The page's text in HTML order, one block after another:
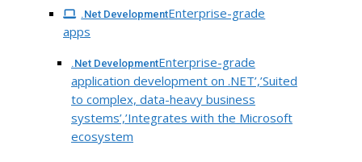
.Net DevelopmentEnterprise-grade
apps
.Net DevelopmentEnterprise-grade
application development on .NET’,’Suited
to complex, data-heavy business
systems’,’Integrates with the Microsoft
ecosystem